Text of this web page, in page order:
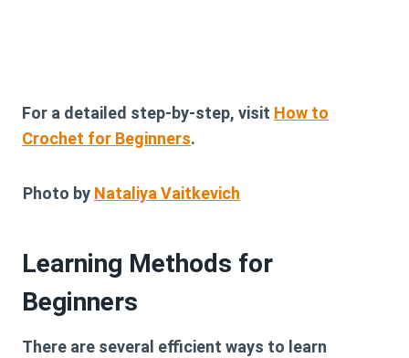
For a detailed step-by-step, visit How to
Crochet for Beginners.
Photo by Nataliya Vaitkevich
Learning Methods for
Beginners
There are several efficient ways to learn